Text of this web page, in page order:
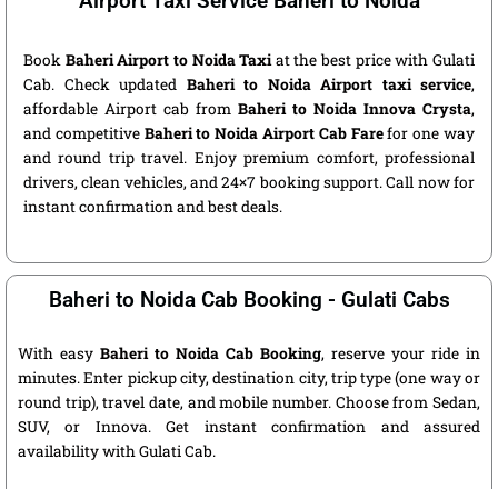
Book Baheri Airport to Noida Taxiat the best price with Gulati
Cab. Check updated Baheri to Noida Airport taxi service,
affordable Airport cab from Baheri to Noida Innova Crysta,
and competitive Baheri to Noida Airport Cab Farefor one way
and round trip travel. Enjoy premium comfort, professional
drivers, clean vehicles, and 24×7 booking support. Call now for
instant confirmation and best deals.
Baheri to Noida Cab Booking - Gulati Cabs
With easy Baheri to Noida Cab Booking, reserve your ride in
minutes. Enter pickup city, destination city, trip type (one way or
round trip), travel date, and mobile number. Choose from Sedan,
SUV, or Innova. Get instant confirmation and assured
availability with Gulati Cab.